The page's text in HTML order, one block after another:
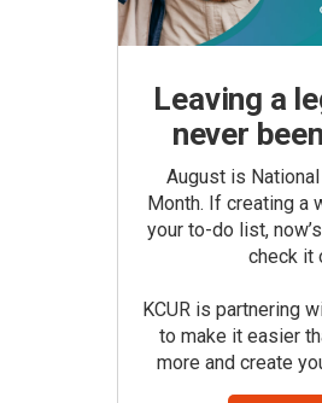
Leaving a
never
August is
Month. If creating a
your to-do list,
check it
KCUR is partnering
to make it easier
more and create